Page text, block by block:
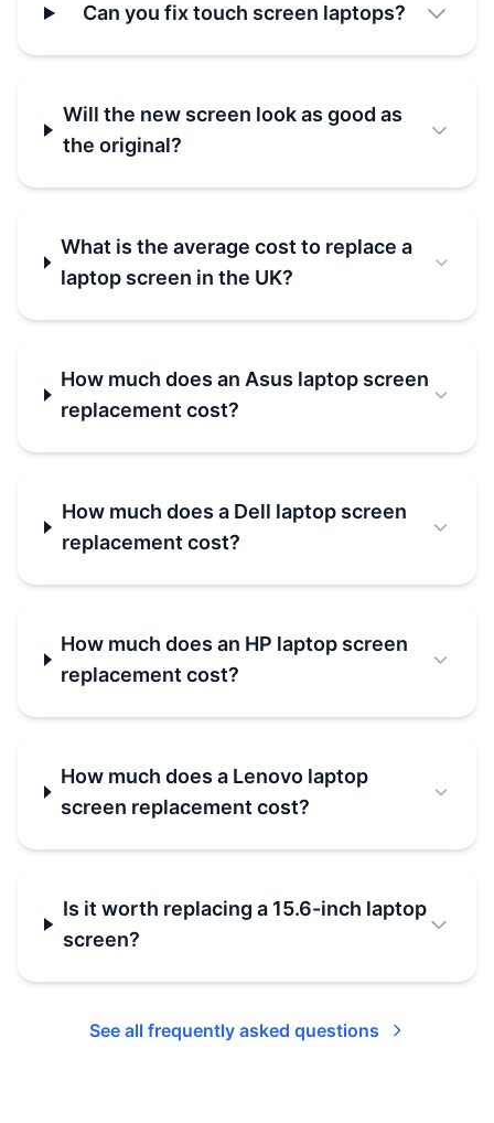
Can you fix touch screen laptops?
Will the new screen look as good as
the original?
What is the average cost to replace a
laptop screen in the UK?
How much does an Asus laptop screen
replacement cost?
How much does a Dell laptop screen
replacement cost?
How much does an HP laptop screen
replacement cost?
How much does a Lenovo laptop
screen replacement cost?
Is it worth replacing a 15.6-inch laptop
screen?
See all frequently asked questions